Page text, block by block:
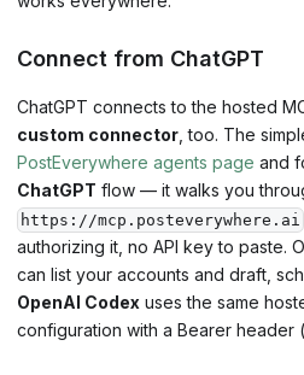
Connect from ChatGPT
ChatGPT connects to the hosted
custom connector , too. The
PostEverywhere agents page and
ChatGPT flow — it walks you
https://mcp.posteverywhere.ai
authorizing it, no API key to paste.
can list your accounts and draft,
OpenAI Codex uses the same
configuration with a Bearer header